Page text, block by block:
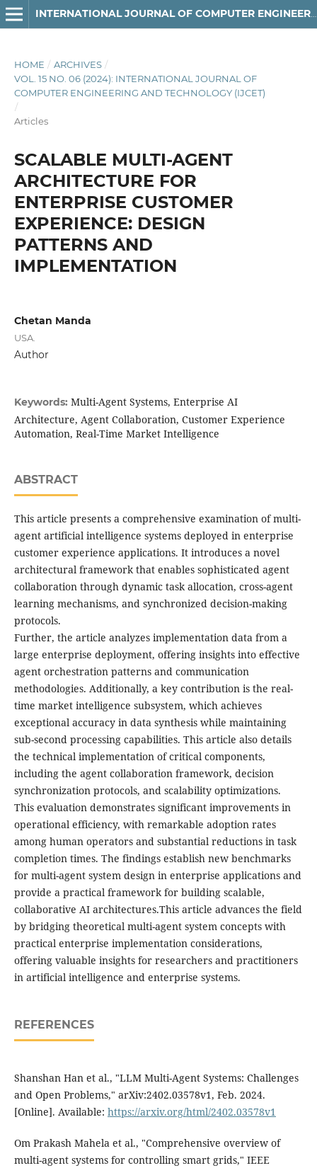
INTERNATIONAL JOURNAL OF COMPUTER ENGINEERING AND TECHNOLOGY
HOME / ARCHIVES /
VOL. 15 NO. 06 (2024): INTERNATIONAL JOURNAL OF
COMPUTER ENGINEERING AND TECHNOLOGY (IJCET)
/
Articles
SCALABLE MULTI-AGENT
ARCHITECTURE FOR
ENTERPRISE CUSTOMER
EXPERIENCE: DESIGN
PATTERNS AND
IMPLEMENTATION
Chetan Manda
USA.
Author
Keywords: Multi-Agent Systems, Enterprise AI
Architecture, Agent Collaboration, Customer Experience
Automation, Real-Time Market Intelligence
ABSTRACT
This article presents a comprehensive examination of multi-
agent artificial intelligence systems deployed in enterprise
customer experience applications. It introduces a novel
architectural framework that enables sophisticated agent
collaboration through dynamic task allocation, cross-agent
learning mechanisms, and synchronized decision-making
protocols.
Further, the article analyzes implementation data from a
large enterprise deployment, offering insights into effective
agent orchestration patterns and communication
methodologies. Additionally, a key contribution is the real-
time market intelligence subsystem, which achieves
exceptional accuracy in data synthesis while maintaining
sub-second processing capabilities. This article also details
the technical implementation of critical components,
including the agent collaboration framework, decision
synchronization protocols, and scalability optimizations.
This evaluation demonstrates significant improvements in
operational efficiency, with remarkable adoption rates
among human operators and substantial reductions in task
completion times. The findings establish new benchmarks
for multi-agent system design in enterprise applications and
provide a practical framework for building scalable,
collaborative AI architectures.This article advances the field
by bridging theoretical multi-agent system concepts with
practical enterprise implementation considerations,
offering valuable insights for researchers and practitioners
in artificial intelligence and enterprise systems.
REFERENCES
Shanshan Han et al., "LLM Multi-Agent Systems: Challenges
and Open Problems," arXiv:2402.03578v1, Feb. 2024.
[Online]. Available: https://arxiv.org/html/2402.03578v1
Om Prakash Mahela et al., "Comprehensive overview of
multi-agent systems for controlling smart grids," IEEE